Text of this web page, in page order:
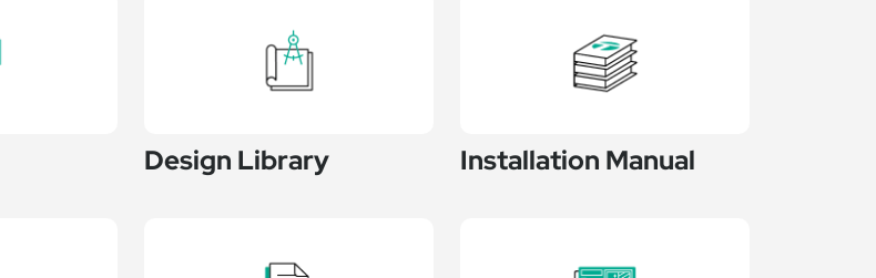
Design Library Installation Manual